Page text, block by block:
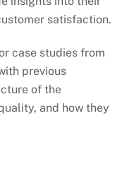
satisfaction.
case studies from
previous
of the
and how they